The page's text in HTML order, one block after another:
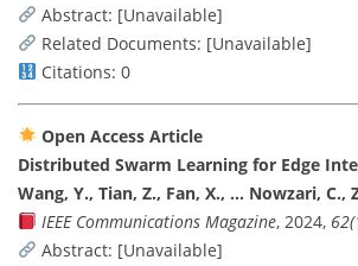
Abstract: [Unavailable]
Related Documents: [Unavailable]
Citations: 0
Open Access Article
Distributed Swarm Learning for Edge
Wang, Y., Tian, Z., Fan, X., … Nowzari, C.,
IEEE Communications Magazine, 2024,
Abstract: [Unavailable]